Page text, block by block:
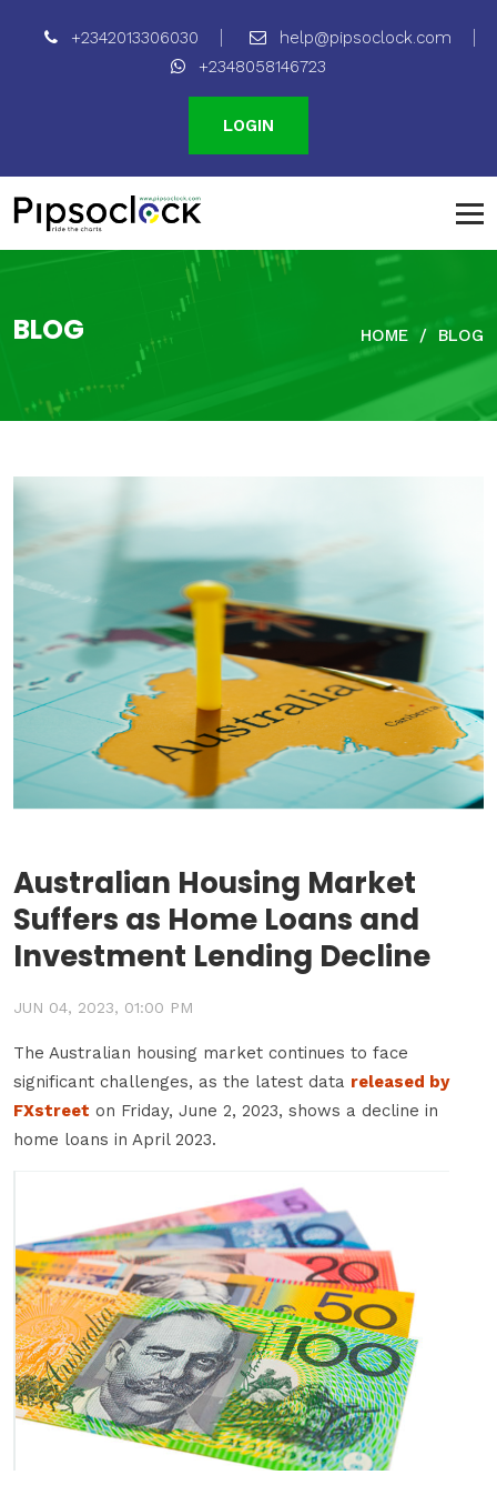
+2342013306030
help@pipsoclock.com
+2348058146723
LOGIN
BLOG HOME BLOG
Australian Housing Market
Suffers as Home Loans and
Investment Lending Decline
JUN 04, 2023, 01:00 PM
T he Australian housing market continues to face
significant challenges, as the latest data released by
FXstreet on Friday, June 2, 2023, shows a decline in
home loans in April 2023.